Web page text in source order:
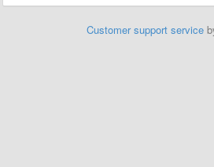
Customer support service